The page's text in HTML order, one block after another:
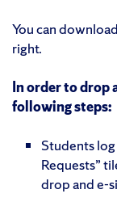
You can
right.
In order to drop
following steps:
Students
Requests”
drop and e-